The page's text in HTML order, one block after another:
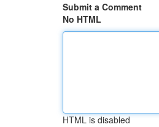
Submit a Comment
No HTML
HTML is disabled